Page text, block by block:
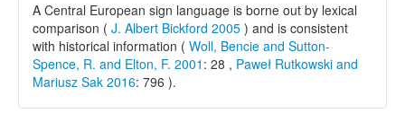
A Central European sign language is borne out by lexical
comparison ( J. Albert Bickford 2005 ) and is consistent
with historical information ( Woll, Bencie and Sutton-
Spence, R. and Elton, F. 2001 : 28 , Paweł Rutkowski and
Mariusz Sak 2016: 796 ).